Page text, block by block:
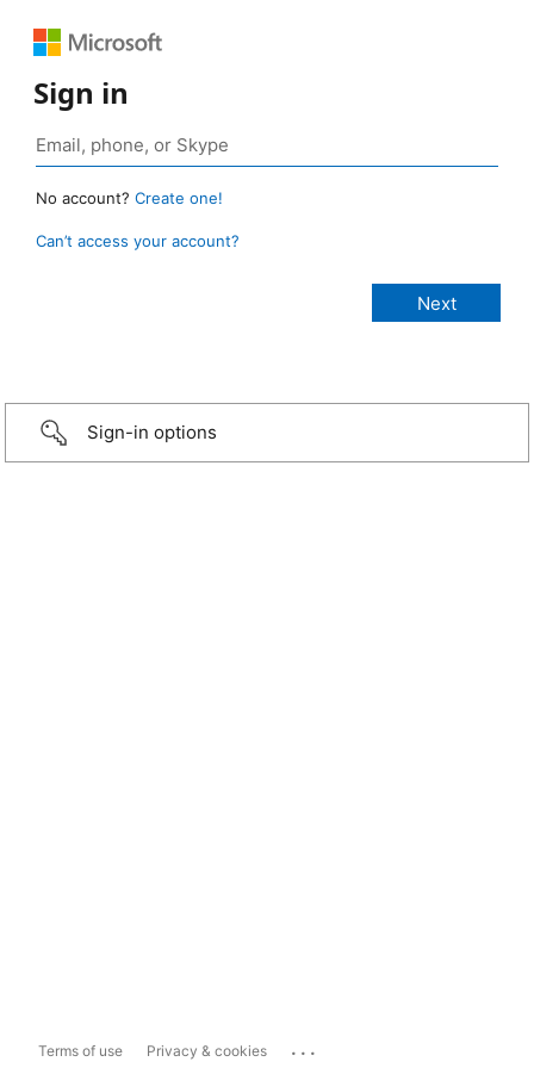
Sign in
No account? Create one!
Can’t access your account?
Sign-in options
Terms of use Privacy & cookies ...